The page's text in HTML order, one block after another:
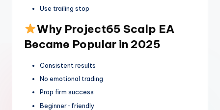
Use trailing stop
Why Project65 Scalp EA
Became Popular in 2025
Consistent results
No emotional trading
Prop firm success
Beginner-friendly